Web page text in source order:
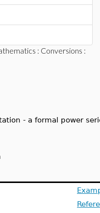
: Conversions :
- a formal power